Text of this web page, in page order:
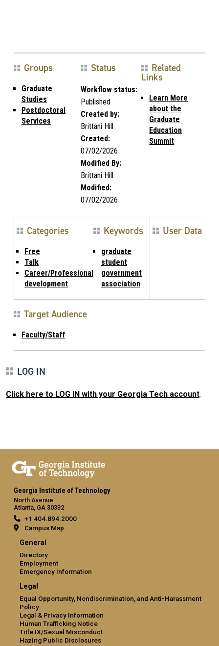
Groups
Graduate
Studies
Postdoctoral
Services
Status
Workflow status:
Published
Created by:
Brittani Hill
Created:
07/02/2026
Modified By:
Brittani Hill
Modified:
07/02/2026
Related
Links
Learn More
about the
Graduate
Education
Summit
Categories
Free
Talk
Career/Professional
development
Keywords
graduate
student
government
association
User Data
Target Audience
Faculty/Staff
LOG IN
Click here to LOG IN with your Georgia Tech account.
Georgia Institute of Technology
North Avenue
Atlanta, GA 30332
+1 404.894.2000
Campus Map
General
Directory
Employment
Emergency Information
Legal
Equal Opportunity, Nondiscrimination, and Anti-Harassment
Policy
Legal & Privacy Information
Human Trafficking Notice
Title IX/Sexual Misconduct
Hazing Public Disclosures